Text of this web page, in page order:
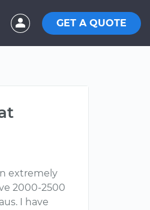
GET A QUOTE
extremely
2000-2500
I have